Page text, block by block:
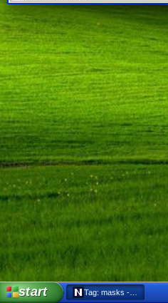
start Tag: masks - Netscape 6